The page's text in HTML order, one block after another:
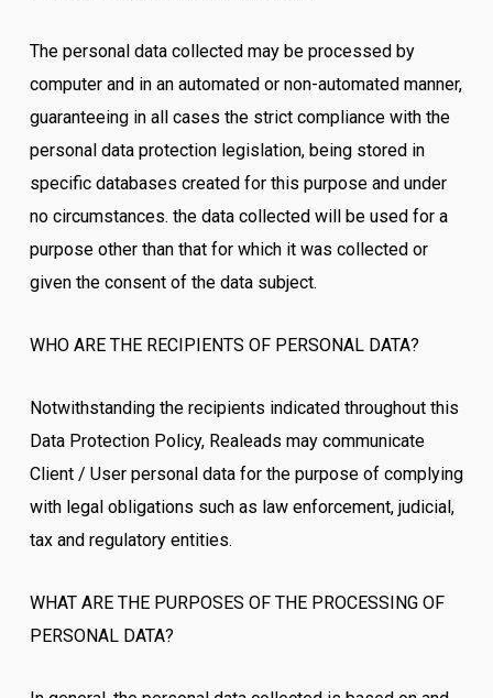
The personal data collected may be processed by
computer and in an automated or non-automated manner,
guaranteeing in all cases the strict compliance with the
personal data protection legislation, being stored in
specific databases created for this purpose and under
no circumstances. the data collected will be used for a
purpose other than that for which it was collected or
given the consent of the data subject.
WHO ARE THE RECIPIENTS OF PERSONAL DATA?
Notwithstanding the recipients indicated throughout this
Data Protection Policy, Realeads may communicate
Client / User personal data for the purpose of complying
with legal obligations such as law enforcement, judicial,
tax and regulatory entities.
WHAT ARE THE PURPOSES OF THE PROCESSING OF
PERSONAL DATA?